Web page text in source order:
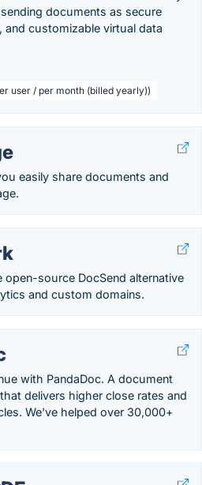
documents as secure
and customizable virtual data
user / per month (billed yearly))
easily share documents and
open-source DocSend alternative
and custom domains.
with PandaDoc. A document
delivers higher close rates and
We've helped over 30,000+